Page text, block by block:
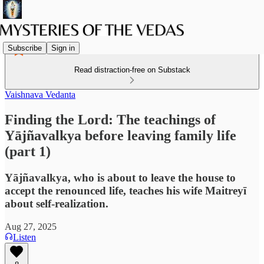
Subscribe Sign in
Read distraction-free on Substack
Vaishnava Vedanta
Finding the Lord: The teachings of
Yājñavalkya before leaving family life
(part 1)
Yājñavalkya, who is about to leave the house to
accept the renounced life, teaches his wife Maitreyī
about self-realization.
Aug 27, 2025
Listen